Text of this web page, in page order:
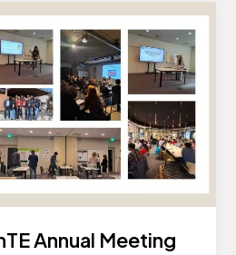
Annual Meeting